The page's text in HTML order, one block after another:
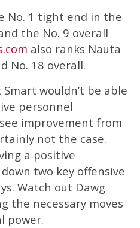
No. 1 tight end in the
the No. 9 overall
also ranks Nauta
No. 18 overall.
wouldn’t be able
personnel
improvement from
not the case.
a positive
two key offensive
Watch out Dawg
the necessary moves
power.